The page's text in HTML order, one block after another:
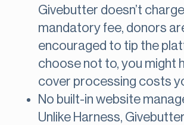
Givebutter doesn’t
mandatory fee, donors
encouraged to tip the
choose not to, you might
cover processing costs
No built-in website
Unlike Harness,